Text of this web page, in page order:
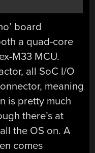
board
a quad-core
M33 MCU.
all SoC I/O
meaning
is pretty much
there’s at
the OS on. A
comes